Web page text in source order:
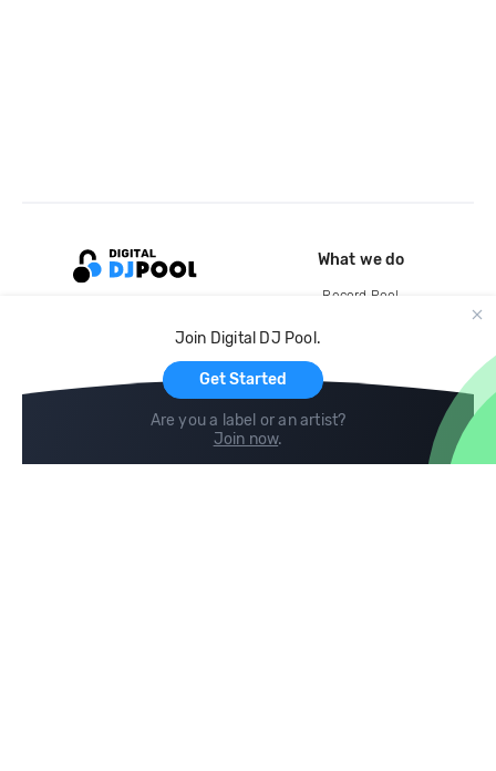
Join Digital DJ Pool.
Get Started
Are you a label or an artist?
Join now.
What we do
Record Pool